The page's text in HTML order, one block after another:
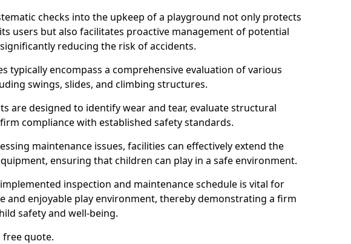
checks into the upkeep of a playground not only protects
users but also facilitates proactive management of potential
reducing the risk of accidents.
typically encompass a comprehensive evaluation of various
swings, slides, and climbing structures.
are designed to identify wear and tear, evaluate structural
compliance with established safety standards.
maintenance issues, facilities can effectively extend the
ensuring that children can play in a safe environment.
inspection and maintenance schedule is vital for
and enjoyable play environment, thereby demonstrating a firm
safety and well-being.
free quote.